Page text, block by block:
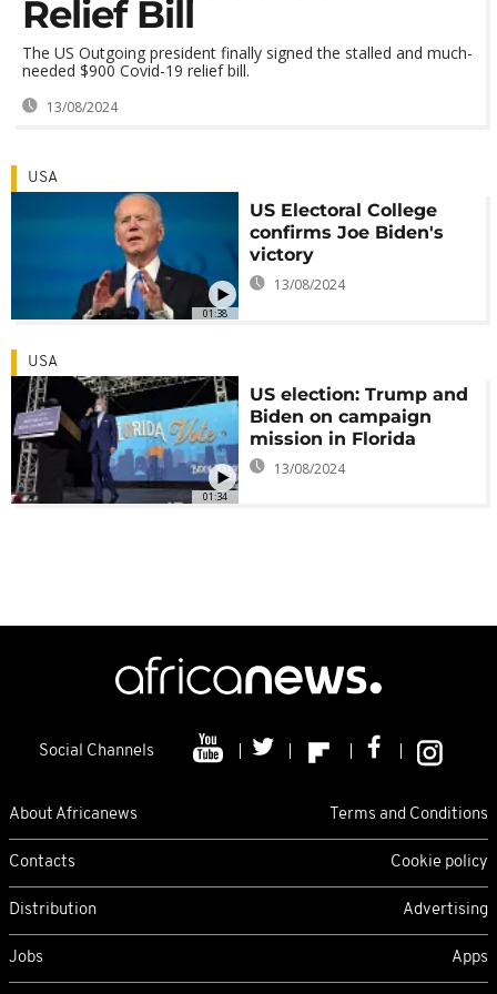
Relief Bill
The US Outgoing president finally signed the stalled and much-
needed $900 Covid-19 relief bill.
13/08/2024
01:38
USA
US Electoral College
confirms Joe Biden's
victory
13/08/2024
01:34
USA
US election: Trump and
Biden on campaign
mission in Florida
13/08/2024
Social Channels
About Africanews Terms and Conditions
Contacts Cookie policy
Distribution Advertising
Jobs Apps